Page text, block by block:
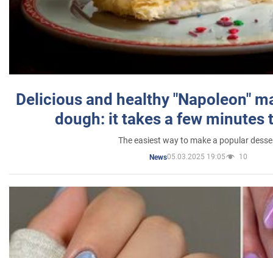
Delicious and healthy "Napoleon"
dough: it takes a few minutes
The easiest way to make a popular
News05.03.2025 19:05 10